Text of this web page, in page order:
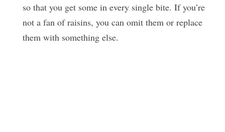
so that you get some in every single bite. If you’re
not a fan of raisins, you can omit them or replace
them with something else.